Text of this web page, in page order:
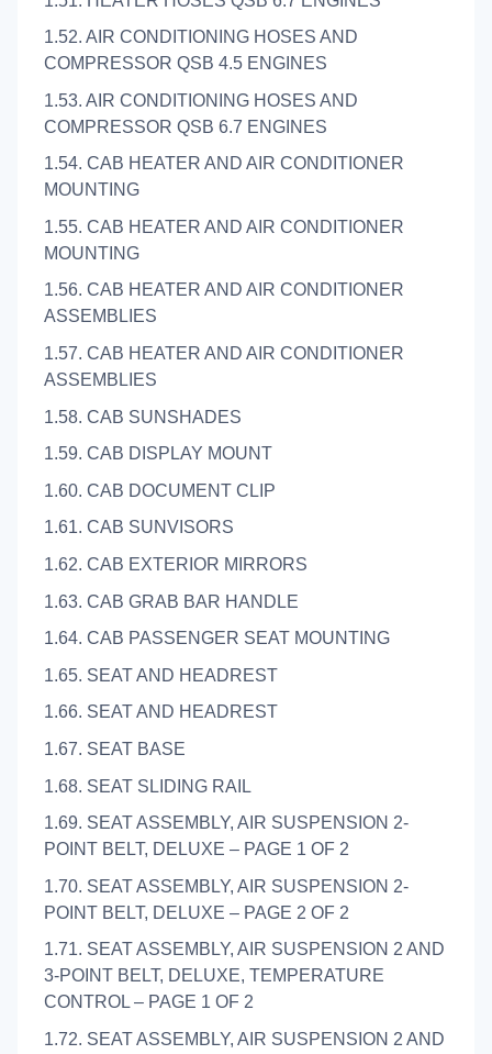
1.52. AIR CONDITIONING HOSES AND
COMPRESSOR QSB 4.5 ENGINES
1.53. AIR CONDITIONING HOSES AND
COMPRESSOR QSB 6.7 ENGINES
1.54. CAB HEATER AND AIR CONDITIONER
MOUNTING
1.55. CAB HEATER AND AIR CONDITIONER
MOUNTING
1.56. CAB HEATER AND AIR CONDITIONER
ASSEMBLIES
1.57. CAB HEATER AND AIR CONDITIONER
ASSEMBLIES
1.58. CAB SUNSHADES
1.59. CAB DISPLAY MOUNT
1.60. CAB DOCUMENT CLIP
1.61. CAB SUNVISORS
1.62. CAB EXTERIOR MIRRORS
1.63. CAB GRAB BAR HANDLE
1.64. CAB PASSENGER SEAT MOUNTING
1.65. SEAT AND HEADREST
1.66. SEAT AND HEADREST
1.67. SEAT BASE
1.68. SEAT SLIDING RAIL
1.69. SEAT ASSEMBLY, AIR SUSPENSION 2-
POINT BELT, DELUXE – PAGE 1 OF 2
1.70. SEAT ASSEMBLY, AIR SUSPENSION 2-
POINT BELT, DELUXE – PAGE 2 OF 2
1.71. SEAT ASSEMBLY, AIR SUSPENSION 2 AND
3-POINT BELT, DELUXE, TEMPERATURE
CONTROL – PAGE 1 OF 2
1.72. SEAT ASSEMBLY, AIR SUSPENSION 2 AND